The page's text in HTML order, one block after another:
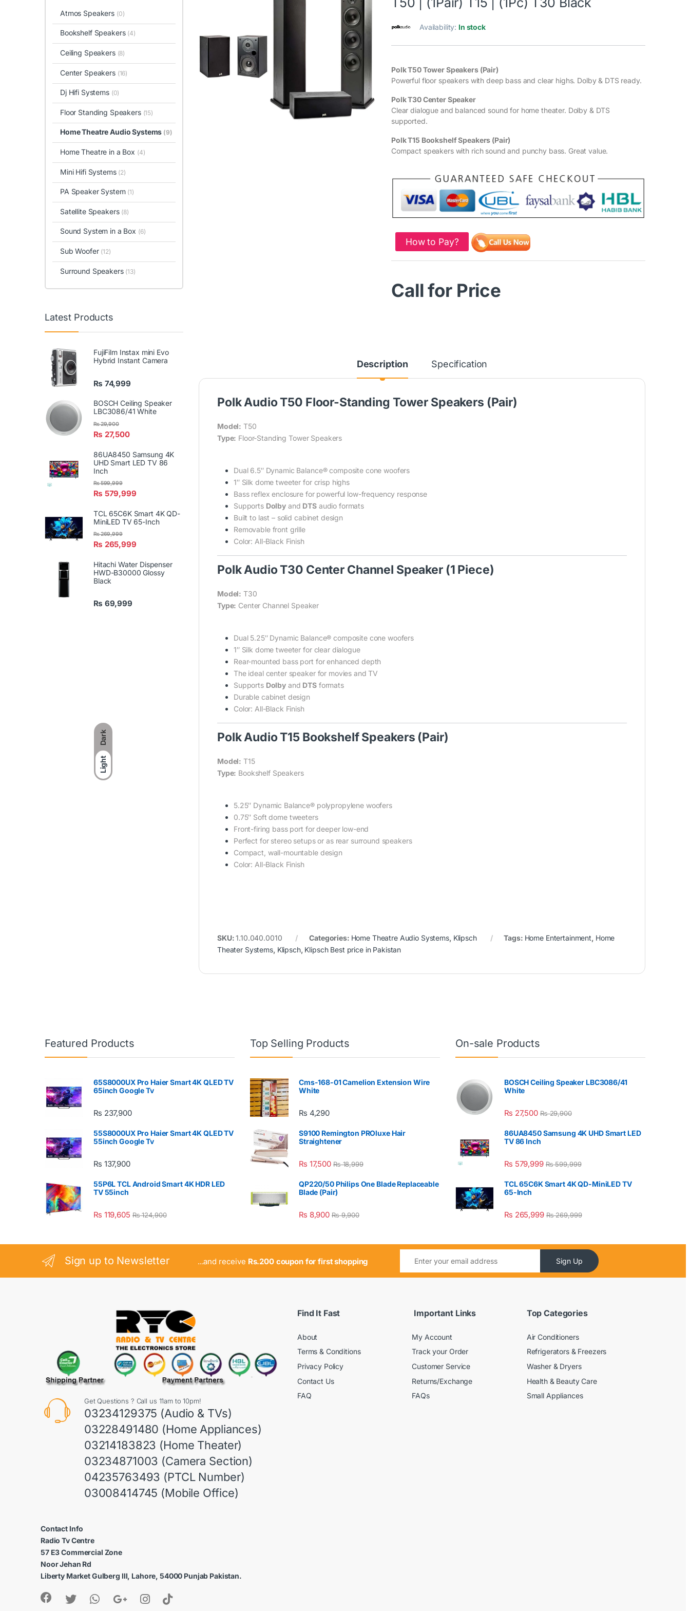
Dark
Light
Availability: In stock
Polk T50 Tower Speakers (Pair)
Powerful floor speakers with deep bass and clear highs. Dolby & DTS ready.
Polk T30 Center Speaker
Clear dialogue and balanced sound for home theater. Dolby & DTS
supported.
Polk T15 Bookshelf Speakers (Pair)
Compact speakers with rich sound and punchy bass. Great value.
How to Pay?
Call for Price
Description Specification
Polk Audio T50 Floor-Standing Tower Speakers (Pair)
Model: T50
Type: Floor-Standing Tower Speakers
Dual 6.5″ Dynamic Balance® composite cone woofers
1″ Silk dome tweeter for crisp highs
Bass reflex enclosure for powerful low-frequency response
Supports Dolby and DTSaudio formats
Built to last – solid cabinet design
Removable front grille
Color: All-Black Finish
Polk Audio T30 Center Channel Speaker (1 Piece)
Model: T30
Type: Center Channel Speaker
Dual 5.25″ Dynamic Balance® composite cone woofers
1″ Silk dome tweeter for clear dialogue
Rear-mounted bass port for enhanced depth
The ideal center speaker for movies and TV
Supports Dolby and DTSformats
Durable cabinet design
Color: All-Black Finish
Polk Audio T15 Bookshelf Speakers (Pair)
Model: T15
Type: Bookshelf Speakers
5.25″ Dynamic Balance® polypropylene woofers
0.75″ Soft dome tweeters
Front-firing bass port for deeper low-end
Perfect for stereo setups or as rear surround speakers
Compact, wall-mountable design
Color: All-Black Finish
SKU:1.10.040.0010 Categories: Home Theatre Audio Systems, Klipsch Tags: Home Entertainment, Home
Theater Systems, Klipsch, Klipsch Best price in Pakistan
Atmos Speakers (0)
Bookshelf Speakers (4)
Ceiling Speakers (8)
Center Speakers (16)
Dj Hifi Systems (0)
Floor Standing Speakers (15)
Home Theatre Audio Systems (9)
Home Theatre in a Box (4)
Mini Hifi Systems (2)
PA Speaker System (1)
Satellite Speakers (8)
Sound System in a Box (6)
Sub Woofer (12)
Surround Speakers (13)
Latest Products
FujiFilm Instax mini Evo
Hybrid Instant Camera
₨ 74,999
BOSCH Ceiling Speaker
LBC3086/41 White
₨ 27,500
₨29,900
86UA8450 Samsung 4K
UHD Smart LED TV 86
Inch
₨ 579,999
₨599,999
TCL 65C6K Smart 4K QD-
MiniLED TV 65-Inch
₨ 265,999
₨269,999
Hitachi Water Dispenser
HWD-B30000 Glossy
Black
₨ 69,999
Featured Products
65S8000UX Pro Haier Smart 4K QLED TV
65inch Google Tv
₨ 237,900
55S8000UX Pro Haier Smart 4K QLED TV
55inch Google Tv
₨ 137,900
55P6L TCL Android Smart 4K HDR LED
TV 55inch
₨ 119,605 ₨124,900
Top Selling Products
Cms-168-01 Camelion Extension Wire
White
₨ 4,290
S9100 Remington PROluxe Hair
Straightener
₨ 17,500 ₨18,999
QP220/50 Philips One Blade Replaceable
Blade (Pair)
₨ 8,900 ₨9,900
On-sale Products
BOSCH Ceiling Speaker LBC3086/41
White
₨ 27,500 ₨29,900
86UA8450 Samsung 4K UHD Smart LED
TV 86 Inch
₨ 579,999 ₨599,999
TCL 65C6K Smart 4K QD-MiniLED TV
65-Inch
₨ 265,999 ₨269,999
Sign up to Newsletter ...and receive Rs.200 coupon for first shopping Sign Up
Get Questions ? Call us 11am to 10pm!
03234129375 (Audio & TVs)
03228491480 (Home Appliances)
03214183823 (Home Theater)
03234871003 (Camera Section)
04235763493 (PTCL Number)
03008414745 (Mobile Office)
Contact Info
Radio Tv Centre
57 E3 Commercial Zone
Noor Jehan Rd
Liberty Market Gulberg III, Lahore, 54000 Punjab Pakistan.
Find It Fast
About
Terms & Conditions
Privacy Policy
Contact Us
FAQ
Important Links
My Account
Track your Order
Customer Service
Returns/Exchange
FAQs
Top Categories
Air Conditioners
Refrigerators & Freezers
Washer & Dryers
Health & Beauty Care
Small Appliances